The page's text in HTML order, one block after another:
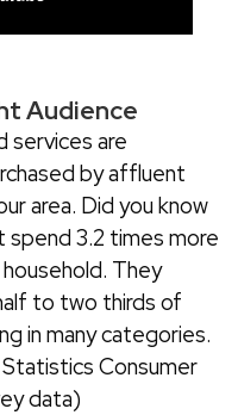
Audience
services are
by affluent
area. Did you know
3.2 times more
They
to two thirds of
in many categories.
Consumer
data)